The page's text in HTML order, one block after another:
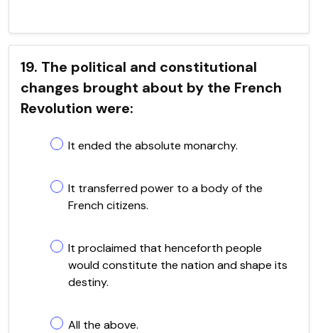
19. The political and constitutional
changes brought about by the French
Revolution were:
It ended the absolute monarchy.
It transferred power to a body of the
French citizens.
It proclaimed that henceforth people
would constitute the nation and shape its
destiny.
All the above.